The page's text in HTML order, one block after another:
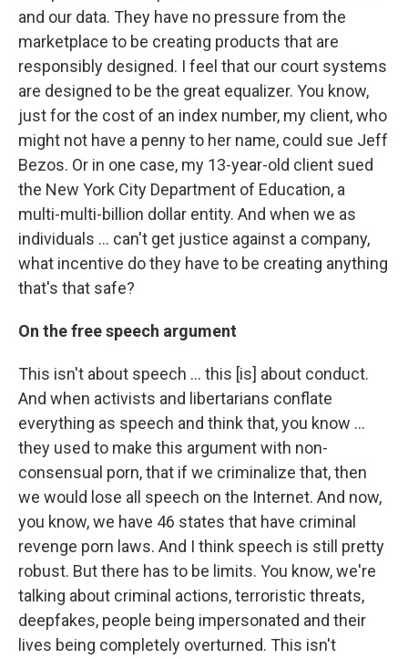
and our data. They have no pressure from the
marketplace to be creating products that are
responsibly designed. I feel that our court systems
are designed to be the great equalizer. You know,
just for the cost of an index number, my client, who
might not have a penny to her name, could sue Jeff
Bezos. Or in one case, my 13-year-old client sued
the New York City Department of Education, a
multi-multi-billion dollar entity. And when we as
individuals ... can't get justice against a company,
what incentive do they have to be creating anything
that's that safe?
On the free speech argument
This isn't about speech ... this [is] about conduct.
And when activists and libertarians conflate
everything as speech and think that, you know ...
they used to make this argument with non-
consensual porn, that if we criminalize that, then
we would lose all speech on the Internet. And now,
you know, we have 46 states that have criminal
revenge porn laws. And I think speech is still pretty
robust. But there has to be limits. You know, we're
talking about criminal actions, terroristic threats,
deepfakes, people being impersonated and their
lives being completely overturned. This isn't